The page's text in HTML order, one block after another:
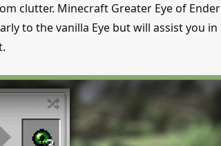
clutter. Minecraft Greater Eye of Ender
to the vanilla Eye but will assist you in